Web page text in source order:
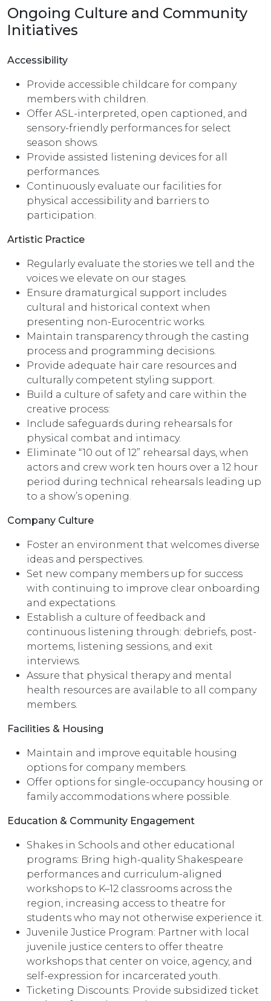
Ongoing Culture and Community
Initiatives
Accessibility
Provide accessible childcare for company
members with children.
Offer ASL-interpreted, open captioned, and
sensory-friendly performances for select
season shows.
Provide assisted listening devices for all
performances.
Continuously evaluate our facilities for
physical accessibility and barriers to
participation.
Artistic Practice
Regularly evaluate the stories we tell and the
voices we elevate on our stages.
Ensure dramaturgical support includes
cultural and historical context when
presenting non-Eurocentric works.
Maintain transparency through the casting
process and programming decisions.
Provide adequate hair care resources and
culturally competent styling support.
Build a culture of safety and care within the
creative process:
Include safeguards during rehearsals for
physical combat and intimacy.
Eliminate “10 out of 12” rehearsal days, when
actors and crew work ten hours over a 12 hour
period during technical rehearsals leading up
to a show’s opening.
Company Culture
Foster an environment that welcomes diverse
ideas and perspectives.
Set new company members up for success
with continuing to improve clear onboarding
and expectations.
Establish a culture of feedback and
continuous listening through: debriefs, post-
mortems, listening sessions, and exit
interviews.
Assure that physical therapy and mental
health resources are available to all company
members.
Facilities & Housing
Maintain and improve equitable housing
options for company members.
Offer options for single-occupancy housing or
family accommodations where possible.
Education & Community Engagement
Shakes in Schools and other educational
programs: Bring high-quality Shakespeare
performances and curriculum-aligned
workshops to K–12 classrooms across the
region, increasing access to theatre for
students who may not otherwise experience it.
Juvenile Justice Program: Partner with local
juvenile justice centers to offer theatre
workshops that center on voice, agency, and
self-expression for incarcerated youth.
Ticketing Discounts: Provide subsidized ticket